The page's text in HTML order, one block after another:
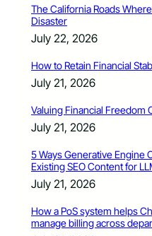
The California Roads
Disaster
July 22, 2026
How to Retain Financial
July 21, 2026
Valuing Financial Freedom
July 21, 2026
5 Ways Generative Engine
Existing SEO Content for
July 21, 2026
How a PoS system helps
manage billing across